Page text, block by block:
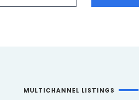
MULTICHANNEL LISTINGS